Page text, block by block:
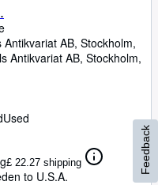
Antikvariat AB, Stockholm,
Antikvariat AB, Stockholm,
Used
£ 22.27 shipping
to U.S.A.
Feedback